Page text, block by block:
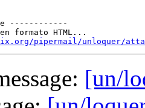
------------
formato HTML...
pipermail/unloquer/
[un/